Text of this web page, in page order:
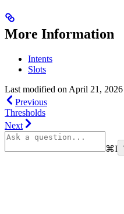
More Information
Intents
Slots
Last modified on April 21, 2026
Previous
Thresholds
Next
⌘I